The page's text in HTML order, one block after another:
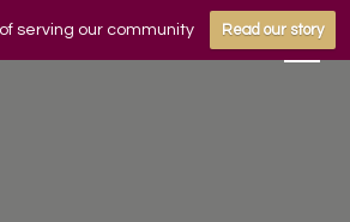
serving our community Read our story